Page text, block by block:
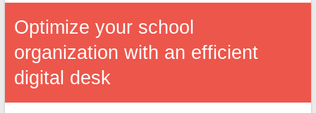
Optimize your school
organization with an efficient
digital desk